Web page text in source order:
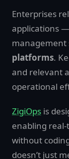
Enterprises
applications
management
platforms.
and relevant
operational
ZigiOps is
enabling
without
doesn’t just